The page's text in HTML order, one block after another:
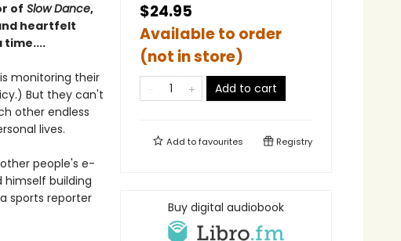
of Slow Dance,
heartfelt
time....
monitoring their
But they can't
other endless
lives.
people's e-
himself building
sports reporter
$24.95
Available to order
(not in store)
Add to cart
Add tofavourites Registry
Buy digital audiobook